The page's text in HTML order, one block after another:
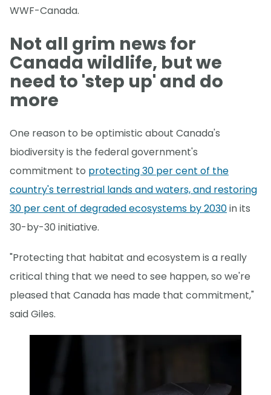
WWF-Canada.
Not all grim news for
Canada wildlife, but we
need to 'step up' and do
more
One reason to be optimistic about Canada's
biodiversity is the federal government's
commitment to protecting 30 per cent of the
country's terrestrial lands and waters, and restoring
30 per cent of degraded ecosystems by 2030in its
30-by-30 initiative.
"Protecting that habitat and ecosystem is a really
critical thing that we need to see happen, so we're
pleased that Canada has made that commitment,"
said Giles.